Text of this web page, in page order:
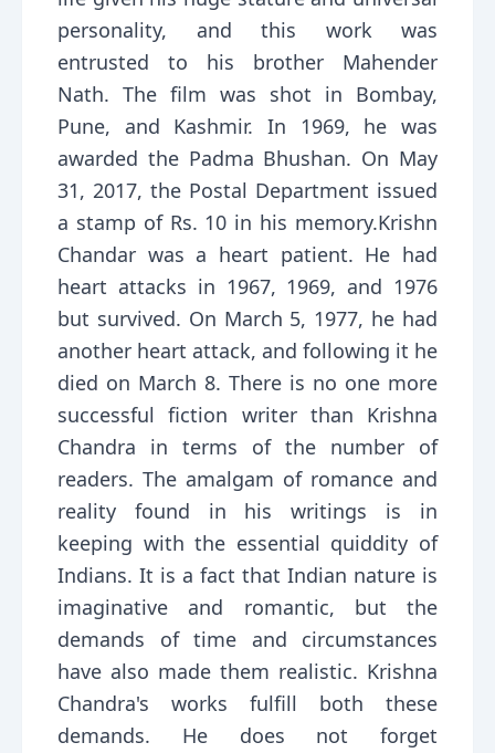
personality, and this work was
entrusted to his brother Mahender
Nath. The film was shot in Bombay,
Pune, and Kashmir. In 1969, he was
awarded the Padma Bhushan. On May
31, 2017, the Postal Department issued
a stamp of Rs. 10 in his memory.Krishn
Chandar was a heart patient. He had
heart attacks in 1967, 1969, and 1976
but survived. On March 5, 1977, he had
another heart attack, and following it he
died on March 8. There is no one more
successful fiction writer than Krishna
Chandra in terms of the number of
readers. The amalgam of romance and
reality found in his writings is in
keeping with the essential quiddity of
Indians. It is a fact that Indian nature is
imaginative and romantic, but the
demands of time and circumstances
have also made them realistic. Krishna
Chandra's works fulfill both these
demands. He does not forget